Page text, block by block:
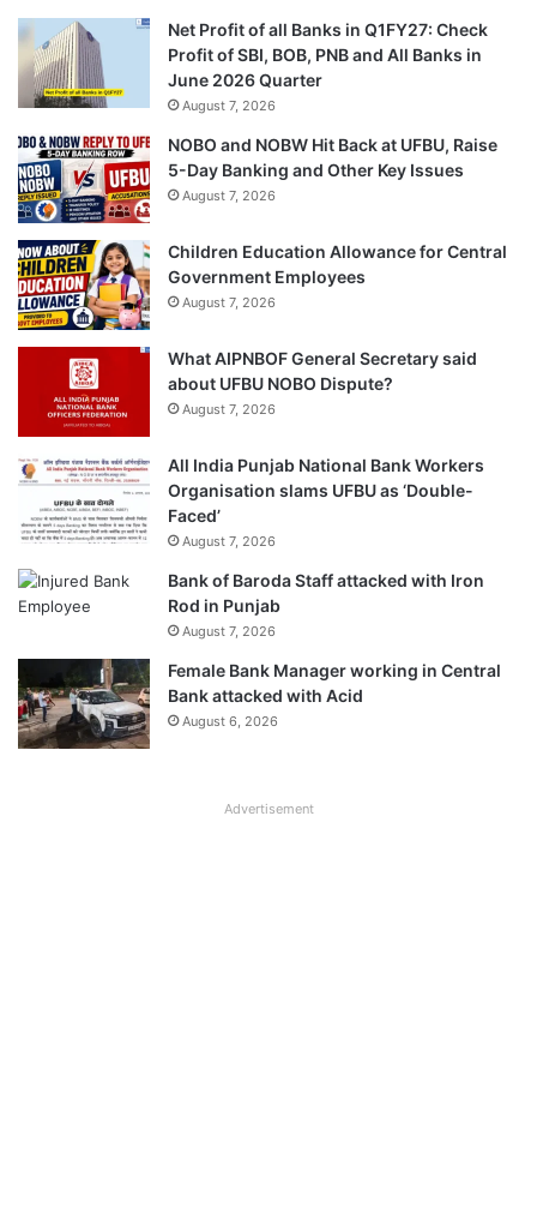
Net Profit of all Banks in Q1FY27: Check
Profit of SBI, BOB, PNB and All Banks in
June 2026 Quarter
August 7, 2026
NOBO and NOBW Hit Back at UFBU, Raise
5-Day Banking and Other Key Issues
August 7, 2026
Children Education Allowance for Central
Government Employees
August 7, 2026
What AIPNBOF General Secretary said
about UFBU NOBO Dispute?
August 7, 2026
All India Punjab National Bank Workers
Organisation slams UFBU as ‘Double-
Faced’
August 7, 2026
Bank of Baroda Staff attacked with Iron
Rod in Punjab
August 7, 2026
Female Bank Manager working in Central
Bank attacked with Acid
August 6, 2026
Advertisement